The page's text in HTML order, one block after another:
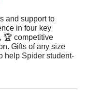
and support to
in four key
🏆 competitive
Gifts of any size
help Spider student-